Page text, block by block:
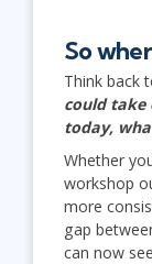
So
Think back
could take
today,
Whether
workshop
more
gap
can now